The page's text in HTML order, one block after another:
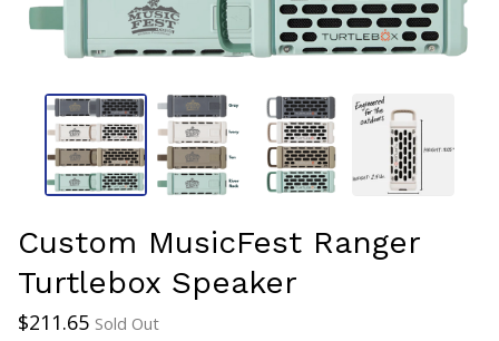
Custom MusicFest Ranger
Turtlebox Speaker
$211.65 Sold Out